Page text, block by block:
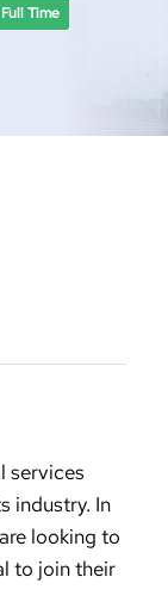
Full Time
services
industry. In
looking to
to join their